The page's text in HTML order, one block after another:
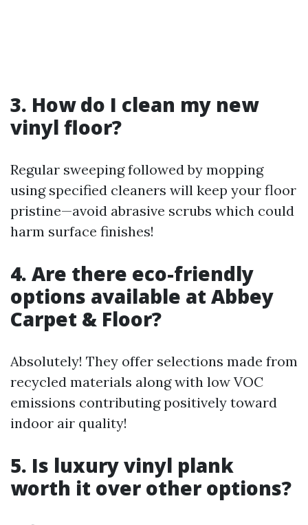
3. How do I clean my new
vinyl floor?
Regular sweeping followed by mopping
using specified cleaners will keep your floor
pristine—avoid abrasive scrubs which could
harm surface finishes!
4. Are there eco-friendly
options available at Abbey
Carpet & Floor?
Absolutely! They offer selections made from
recycled materials along with low VOC
emissions contributing positively toward
indoor air quality!
5. Is luxury vinyl plank
worth it over other options?